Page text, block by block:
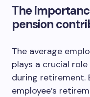
The
pension
The average
plays a crucial
during retirement.
employee’s